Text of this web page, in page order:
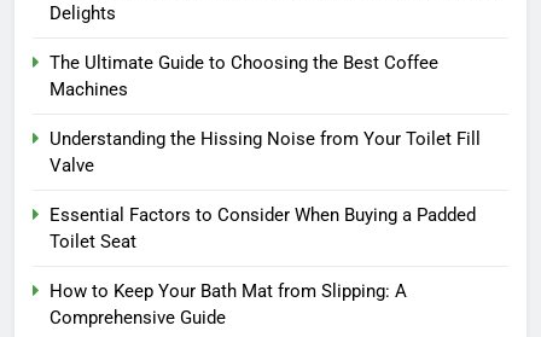
Delights
The Ultimate Guide to Choosing the Best Coffee
Machines
Understanding the Hissing Noise from Your Toilet Fill
Valve
Essential Factors to Consider When Buying a Padded
Toilet Seat
How to Keep Your Bath Mat from Slipping: A
Comprehensive Guide